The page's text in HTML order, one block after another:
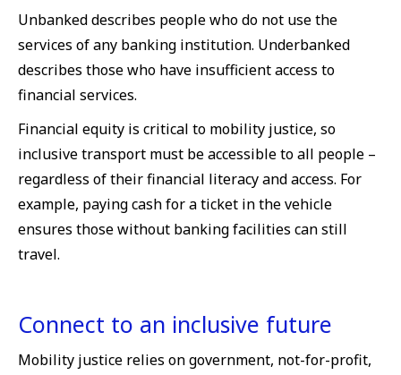
Unbanked describes people who do not use the
services of any banking institution. Underbanked
describes those who have insufficient access to
financial services.
Financial equity is critical to mobility justice, so
inclusive transport must be accessible to all people –
regardless of their financial literacy and access. For
example, paying cash for a ticket in the vehicle
ensures those without banking facilities can still
travel.
Connect to an inclusive future
Mobility justice relies on government, not-for-profit,